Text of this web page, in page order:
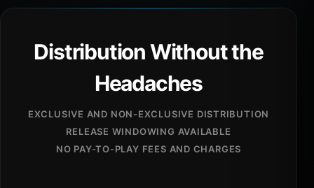
Distribution Without the
Headaches
EXCLUSIVE AND NON-EXCLUSIVE DISTRIBUTION
RELEASE WINDOWING AVAILABLE
NO PAY-TO-PLAY FEES AND CHARGES